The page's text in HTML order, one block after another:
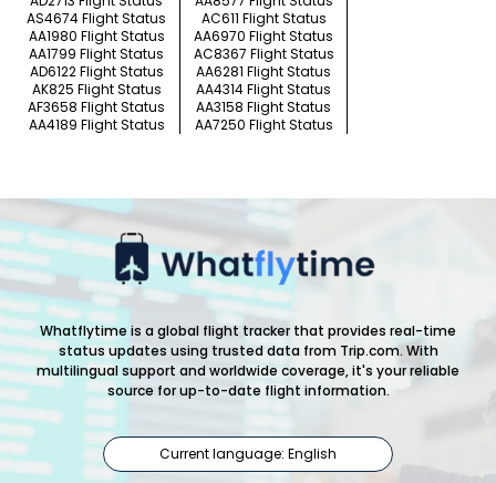
AS4674 Flight Status
AC611 Flight Status
AA1980 Flight Status
AA6970 Flight Status
AA1799 Flight Status
AC8367 Flight Status
AD6122 Flight Status
AA6281 Flight Status
AK825 Flight Status
AA4314 Flight Status
AF3658 Flight Status
AA3158 Flight Status
AA4189 Flight Status
AA7250 Flight Status
Whatflytime is a global flight tracker that provides real-time
status updates using trusted data from Trip.com. With
multilingual support and worldwide coverage, it's your reliable
source for up-to-date flight information.
Current language: English